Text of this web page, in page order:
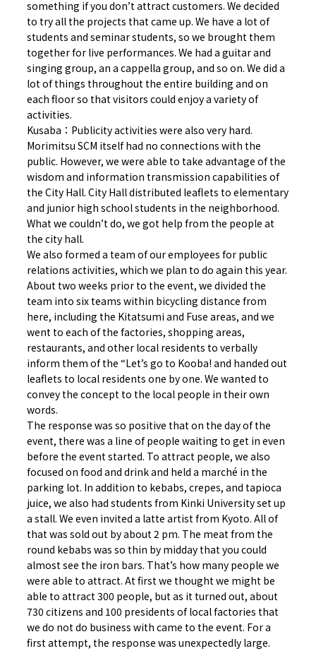
something if you don’t attract customers. We decided
to try all the projects that came up. We have a lot of
students and seminar students, so we brought them
together for live performances. We had a guitar and
singing group, an a cappella group, and so on. We did a
lot of things throughout the entire building and on
each floor so that visitors could enjoy a variety of
activities.
Kusaba：Publicity activities were also very hard.
Morimitsu SCM itself had no connections with the
public. However, we were able to take advantage of the
wisdom and information transmission capabilities of
the City Hall. City Hall distributed leaflets to elementary
and junior high school students in the neighborhood.
What we couldn’t do, we got help from the people at
the city hall.
We also formed a team of our employees for public
relations activities, which we plan to do again this year.
About two weeks prior to the event, we divided the
team into six teams within bicycling distance from
here, including the Kitatsumi and Fuse areas, and we
went to each of the factories, shopping areas,
restaurants, and other local residents to verbally
inform them of the “Let’s go to Kooba! and handed out
leaflets to local residents one by one. We wanted to
convey the concept to the local people in their own
words.
The response was so positive that on the day of the
event, there was a line of people waiting to get in even
before the event started. To attract people, we also
focused on food and drink and held a marché in the
parking lot. In addition to kebabs, crepes, and tapioca
juice, we also had students from Kinki University set up
a stall. We even invited a latte artist from Kyoto. All of
that was sold out by about 2 pm. The meat from the
round kebabs was so thin by midday that you could
almost see the iron bars. That’s how many people we
were able to attract. At first we thought we might be
able to attract 300 people, but as it turned out, about
730 citizens and 100 presidents of local factories that
we do not do business with came to the event. For a
first attempt, the response was unexpectedly large.